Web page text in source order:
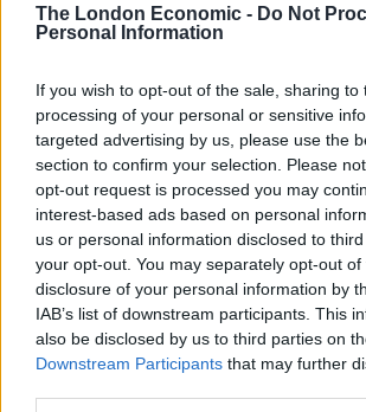
The London Economic - Do Not
Personal Information
If you wish to opt-out of the sale, sharing to
processing of your personal or sensitive
targeted advertising by us, please use the
section to confirm your selection. Please
opt-out request is processed you may
interest-based ads based on personal
us or personal information disclosed to
your opt-out. You may separately opt-out
disclosure of your personal information by
IAB’s list of downstream participants. This
also be disclosed by us to third parties on
Downstream Participants that may further
https://twitter.com/Wolfcooney/status/
So far his campaign has not been the
he may have hoped for, the crowds he
pull largely outnumbered by anti-
Yesterday a mum in Salford accused
any old shite” during a live broadcast
the street.
Tommy Robinson thinking he
Salford as a recruiting ground
seen off by this woman is 👏
pic.twitter.com/buYW6ap4u9